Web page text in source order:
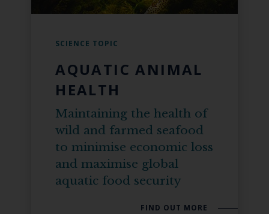
SCIENCE TOPIC
AQUATIC ANIMAL
HEALTH
Maintaining the health of
wild and farmed seafood
to minimise economic loss
and maximise global
aquatic food security
FIND OUT MORE